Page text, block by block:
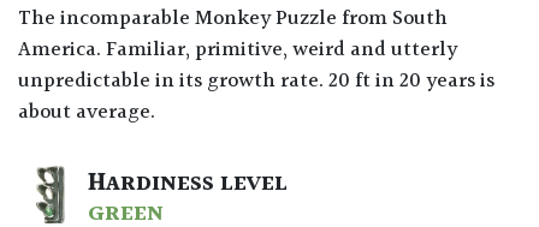
The incomparable Monkey Puzzle from South
America. Familiar, primitive, weird and utterly
unpredictable in its growth rate. 20 ft in 20 years is
about average.
HARDINESS LEVEL
GREEN